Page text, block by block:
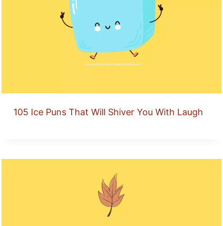
105 Ice Puns That Will Shiver You With Laugh